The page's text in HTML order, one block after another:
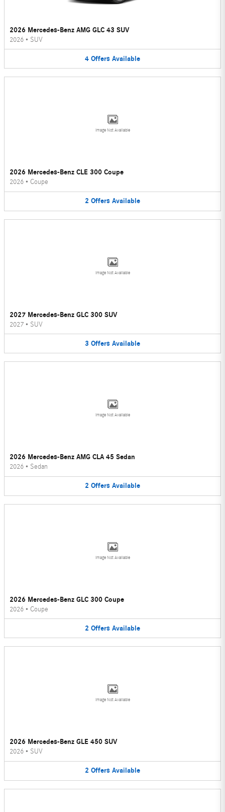
2026 Mercedes-Benz AMG GLC 43 SUV
2026 • SUV
4 Offers Available
Image Not Available
2026 Mercedes-Benz CLE 300 Coupe
2026 • Coupe
2 Offers Available
Image Not Available
2027 Mercedes-Benz GLC 300 SUV
2027 • SUV
3 Offers Available
Image Not Available
2026 Mercedes-Benz AMG CLA 45 Sedan
2026 • Sedan
2 Offers Available
Image Not Available
2026 Mercedes-Benz GLC 300 Coupe
2026 • Coupe
2 Offers Available
Image Not Available
2026 Mercedes-Benz GLE 450 SUV
2026 • SUV
2 Offers Available